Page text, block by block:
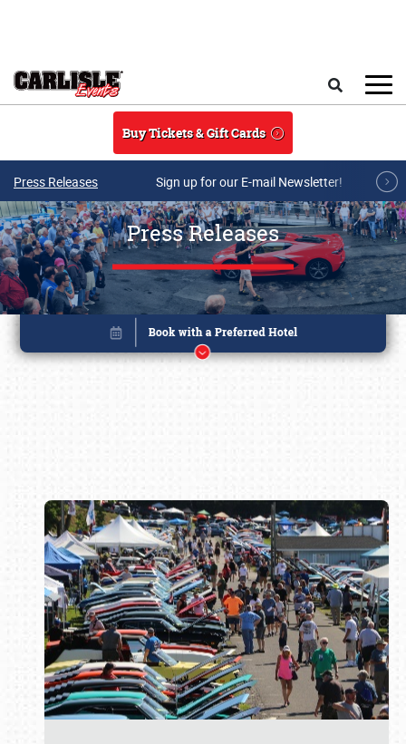
Buy Tickets & Gift Cards
Press Releases Sign up for our E-mail Newsletter!
Press Releases
Book online or call (800) 216-1876